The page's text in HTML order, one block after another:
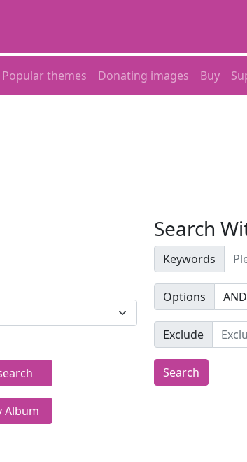
Popular themes Donating images Buy
Album
Search
Keywords
Options
Exclude
Search